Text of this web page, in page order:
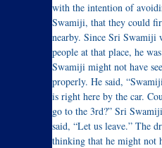
with the intention of
Swamiji, that they could
nearby. Since Sri Swamiji
people at that place, he
Swamiji might not have
properly. He said,
is right here by the car.
go to the 3rd?” Sri
said, “Let us leave.” The
thinking that he might not